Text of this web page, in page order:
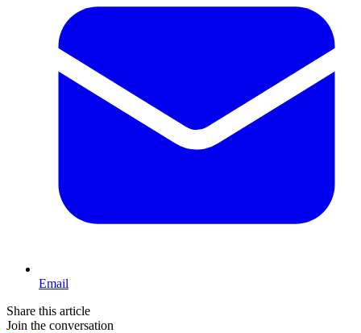
Email
Share this article
Join the conversation